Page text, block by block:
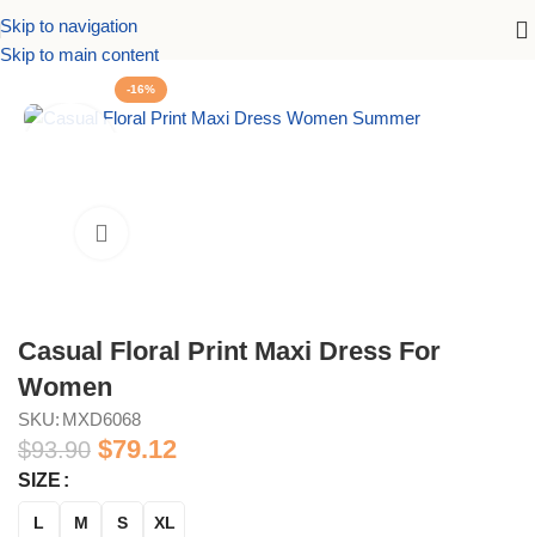
Skip to navigation
Skip to main content
Maxi Dresses
-16%
Casual Floral Print Maxi Dress For
Women
SKU: MXD6068
$93.90 $79.12
SIZE
L M S XL